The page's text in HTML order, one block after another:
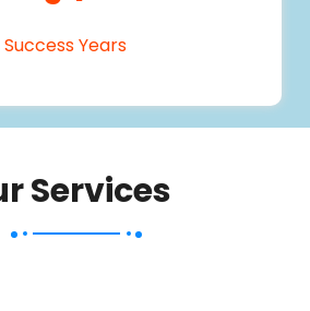
Success Years
Services